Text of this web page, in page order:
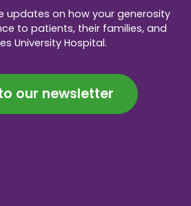
updates on how your generosity
to patients, their families, and
University Hospital.
our newsletter